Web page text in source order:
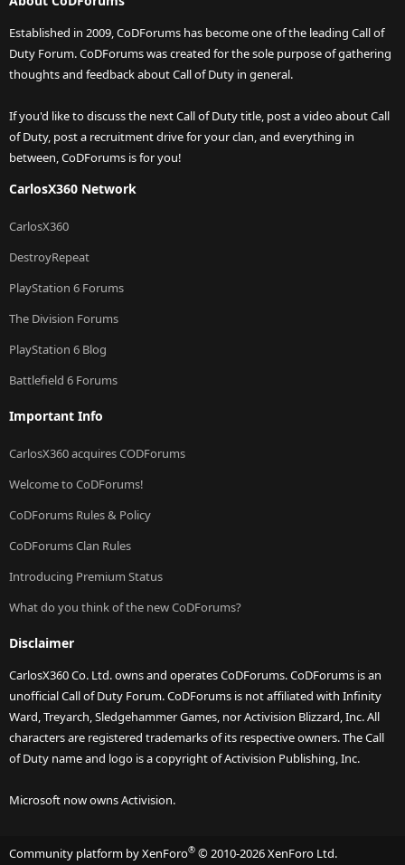
Established in 2009, CoDForums has become one of the leading Call of
Duty Forum. CoDForums was created for the sole purpose of gathering
thoughts and feedback about Call of Duty in general.
If you'd like to discuss the next Call of Duty title, post a video about Call
of Duty, post a recruitment drive for your clan, and everything in
between, CoDForums is for you!
CarlosX360 Network
CarlosX360
DestroyRepeat
PlayStation 6 Forums
The Division Forums
PlayStation 6 Blog
Battlefield 6 Forums
Important Info
CarlosX360 acquires CODForums
Welcome to CoDForums!
CoDForums Rules & Policy
CoDForums Clan Rules
Introducing Premium Status
What do you think of the new CoDForums?
Disclaimer
CarlosX360 Co. Ltd. owns and operates CoDForums. CoDForums is an
unofficial Call of Duty Forum. CoDForums is not affiliated with Infinity
Ward, Treyarch, Sledgehammer Games, nor Activision Blizzard, Inc. All
characters are registered trademarks of its respective owners. The Call
of Duty name and logo is a copyright of Activision Publishing, Inc.
Microsoft now owns Activision.
Community platform by XenForo® © 2010-2026 XenForo Ltd.